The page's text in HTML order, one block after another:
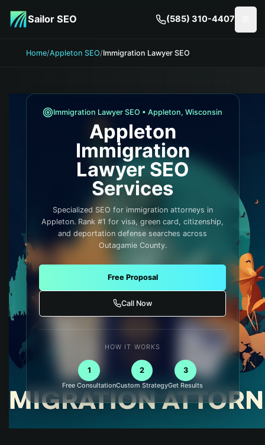
Sailor SEO (585) 310-4407
Home/Appleton SEO/Immigration Lawyer SEO
Immigration Lawyer SEO •Appleton,Wisconsin
Appleton
Immigration
LawyerSEO
Services
Specialized SEO for immigration attorneys in
Appleton. Rank #1 for visa, green card, citizenship,
and deportation defense searches across
Outagamie County.
Free Proposal
Call Now
HOW IT WORKS
1
Free Consultation
2
Custom Strategy
3
Get Results